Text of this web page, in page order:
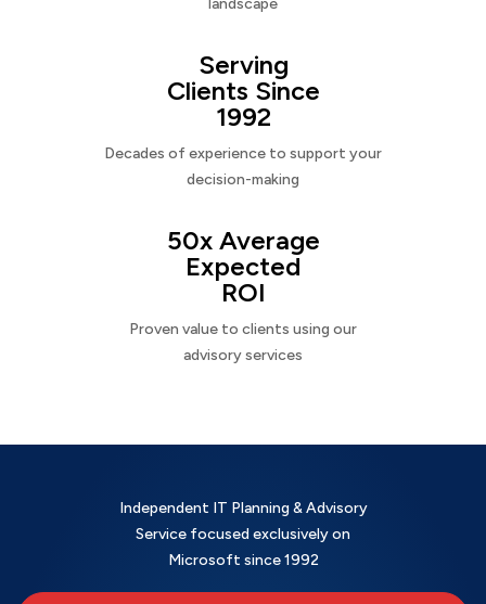
Serving
Clients Since
1992
Decades of experience to support your
decision-making
50x Average
Expected
ROI
Proven value to clients using our
advisory services
Independent IT Planning & Advisory
Service focused exclusively on
Microsoft since 1992